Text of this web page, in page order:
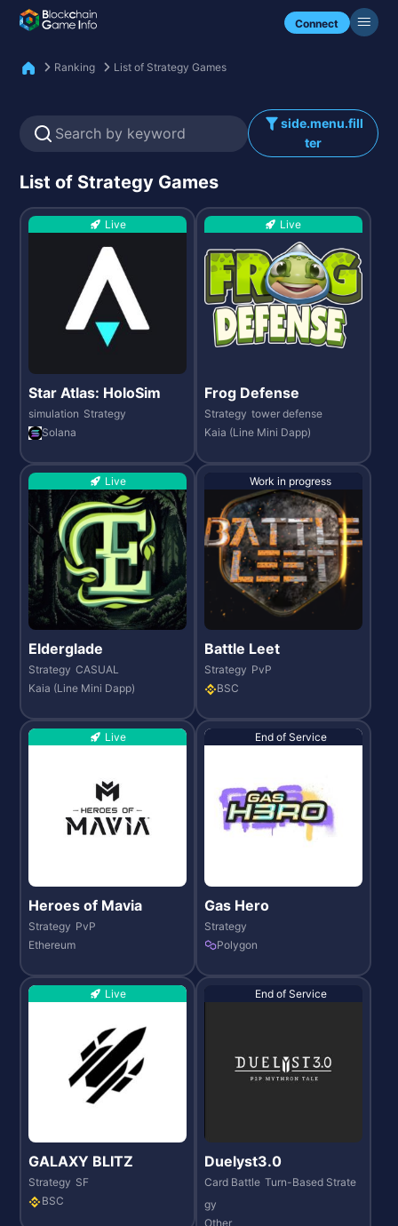
Connect
Check my NFTs.
Ranking List of Strategy Games
side.menu.fill
ter
List of Strategy Games
Live
Star Atlas: HoloSim
simulation Strategy
Solana
Live
Frog Defense
Strategy tower defense
Kaia (Line Mini Dapp)
Live
Elderglade
Strategy CASUAL
Kaia (Line Mini Dapp)
Work in progress
Battle Leet
Strategy PvP
BSC
Live
Heroes of Mavia
Strategy PvP
Ethereum
End of Service
Gas Hero
Strategy
Polygon
Live
GALAXY BLITZ
Strategy SF
BSC
End of Service
Duelyst3.0
Card Battle Turn-Based Strate
gy
Other